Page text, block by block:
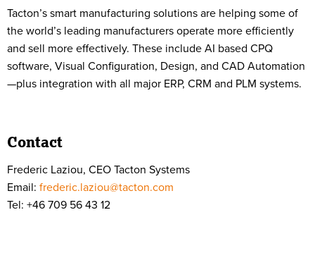
Tacton’s smart manufacturing solutions are helping some of
the world’s leading manufacturers operate more efficiently
and sell more effectively. These include AI based CPQ
software, Visual Configuration, Design, and CAD Automation
—plus integration with all major ERP, CRM and PLM systems.
Contact
Frederic Laziou, CEO Tacton Systems
Email: frederic.laziou@tacton.com
Tel: +46 709 56 43 12